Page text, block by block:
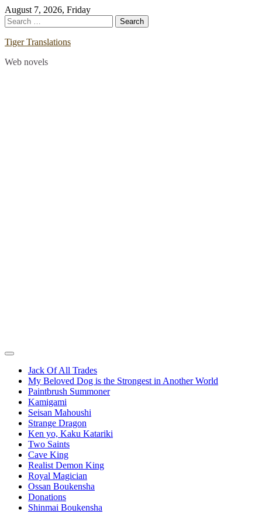
Skip
to
content
August 7, 2026, Friday
Search
for:
Tiger Translations
Web novels
Jack Of All Trades
My Beloved Dog is the Strongest in Another World
Paintbrush Summoner
Kamigami
Seisan Mahoushi
Strange Dragon
Ken yo, Kaku Katariki
Two Saints
Cave King
Realist Demon King
Royal Magician
Ossan Boukensha
Donations
Shinmai Boukensha